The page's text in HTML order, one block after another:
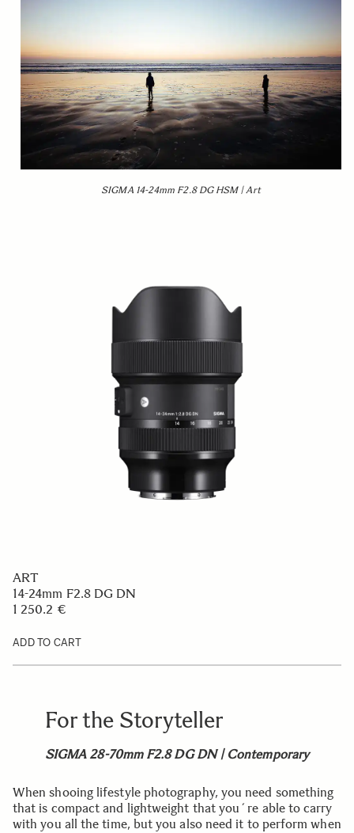
SIGMA 14-24mm F2.8 DG HSM | Art
ART
14-24mm F2.8 DG DN
1 250.2 €
ADD TO CART
For the Storyteller
SIGMA 28-70mm F2.8 DG DN | Contemporary
When shooing lifestyle photography, you need something
that is compact and lightweight that you´re able to carry
with you all the time, but you also need it to perform when